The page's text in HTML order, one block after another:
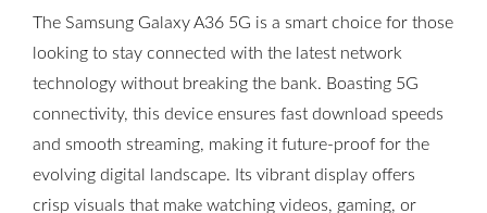
The Samsung Galaxy A36 5G is a smart choice for those
looking to stay connected with the latest network
technology without breaking the bank. Boasting 5G
connectivity, this device ensures fast download speeds
and smooth streaming, making it future-proof for the
evolving digital landscape. Its vibrant display offers
crisp visuals that make watching videos, gaming, or